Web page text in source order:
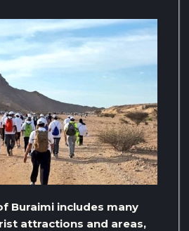
Buraimi includes many
attractions and areas,